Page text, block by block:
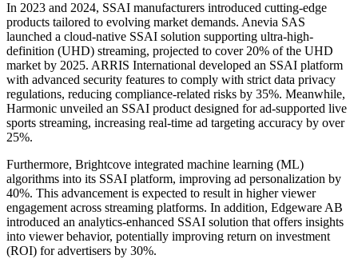
In 2023 and 2024, SSAI manufacturers introduced cutting-edge
products tailored to evolving market demands. Anevia SAS
launched a cloud-native SSAI solution supporting ultra-high-
definition (UHD) streaming, projected to cover 20% of the UHD
market by 2025. ARRIS International developed an SSAI platform
with advanced security features to comply with strict data privacy
regulations, reducing compliance-related risks by 35%. Meanwhile,
Harmonic unveiled an SSAI product designed for ad-supported live
sports streaming, increasing real-time ad targeting accuracy by over
25%.
Furthermore, Brightcove integrated machine learning (ML)
algorithms into its SSAI platform, improving ad personalization by
40%. This advancement is expected to result in higher viewer
engagement across streaming platforms. In addition, Edgeware AB
introduced an analytics-enhanced SSAI solution that offers insights
into viewer behavior, potentially improving return on investment
(ROI) for advertisers by 30%.